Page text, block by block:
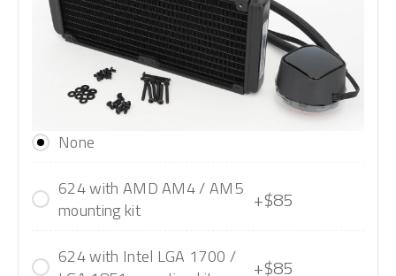
None
624 with AMD AM4 / AM5
mounting kit
+$85
624 with Intel LGA 1700 /
+$85